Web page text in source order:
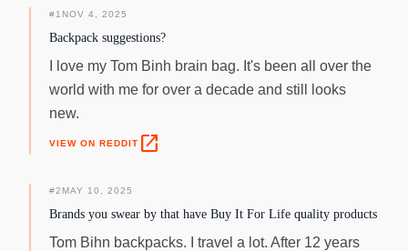
#1 NOV 4, 2025
Backpack suggestions?
I love my Tom Binh brain bag. It's been all over the
world with me for over a decade and still looks
new.
VIEW ON REDDIT open_in_new
#2 MAY 10, 2025
Brands you swear by that have Buy It For Life quality products
Tom Bihn backpacks. I travel a lot. After 12 years